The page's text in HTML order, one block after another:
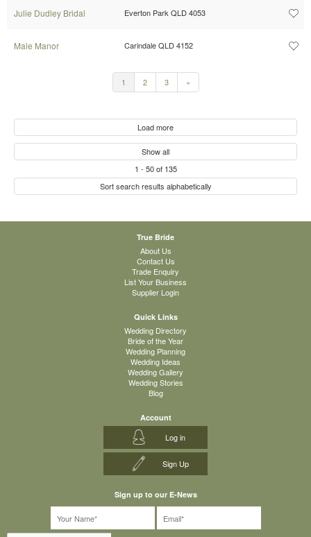
Julie Dudley Bridal Everton Park QLD 4053
Male Manor Carindale QLD 4152
1 2 3 »
Load more
Show all
1 - 50of 135
Sort search results alphabetically
True Bride
About Us
Contact Us
Trade Enquiry
List Your Business
Supplier Login
Quick Links
Wedding Directory
Bride of the Year
Wedding Planning
Wedding Ideas
Wedding Gallery
Wedding Stories
Blog
Account
Log in
Sign Up
Sign up to our E-News